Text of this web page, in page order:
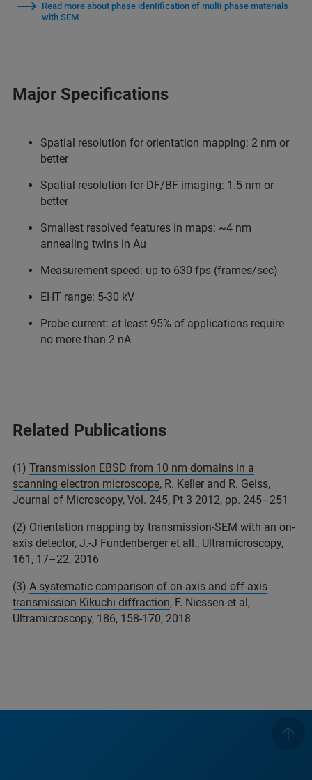
Read more about phase identification of multi-phase materials
with SEM
Major Specifications
Spatial resolution for orientation mapping: 2 nm or
better
Spatial resolution for DF/BF imaging: 1.5 nm or
better
Smallest resolved features in maps: ~4 nm
annealing twins in Au
Measurement speed: up to 630 fps (frames/sec)
EHT range: 5-30 kV
Probe current: at least 95% of applications require
no more than 2 nA
Related Publications
(1) Transmission EBSD from 10 nm domains in a
scanning electron microscope, R. Keller and R. Geiss,
Journal of Microscopy, Vol. 245, Pt 3 2012, pp. 245–251
(2) Orientation mapping by transmission-SEM with an on-
axis detector, J.-J Fundenberger et all., Ultramicroscopy,
161, 17–22, 2016
(3) A systematic comparison of on-axis and off-axis
transmission Kikuchi diffraction, F. Niessen et al,
Ultramicroscopy, 186, 158-170, 2018